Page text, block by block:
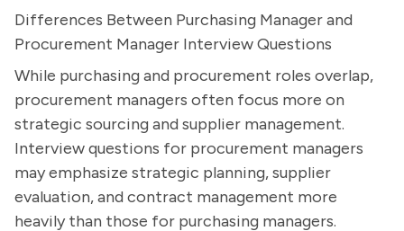
Differences Between Purchasing Manager and
Procurement Manager Interview Questions
While purchasing and procurement roles overlap,
procurement managers often focus more on
strategic sourcing and supplier management.
Interview questions for procurement managers
may emphasize strategic planning, supplier
evaluation, and contract management more
heavily than those for purchasing managers.